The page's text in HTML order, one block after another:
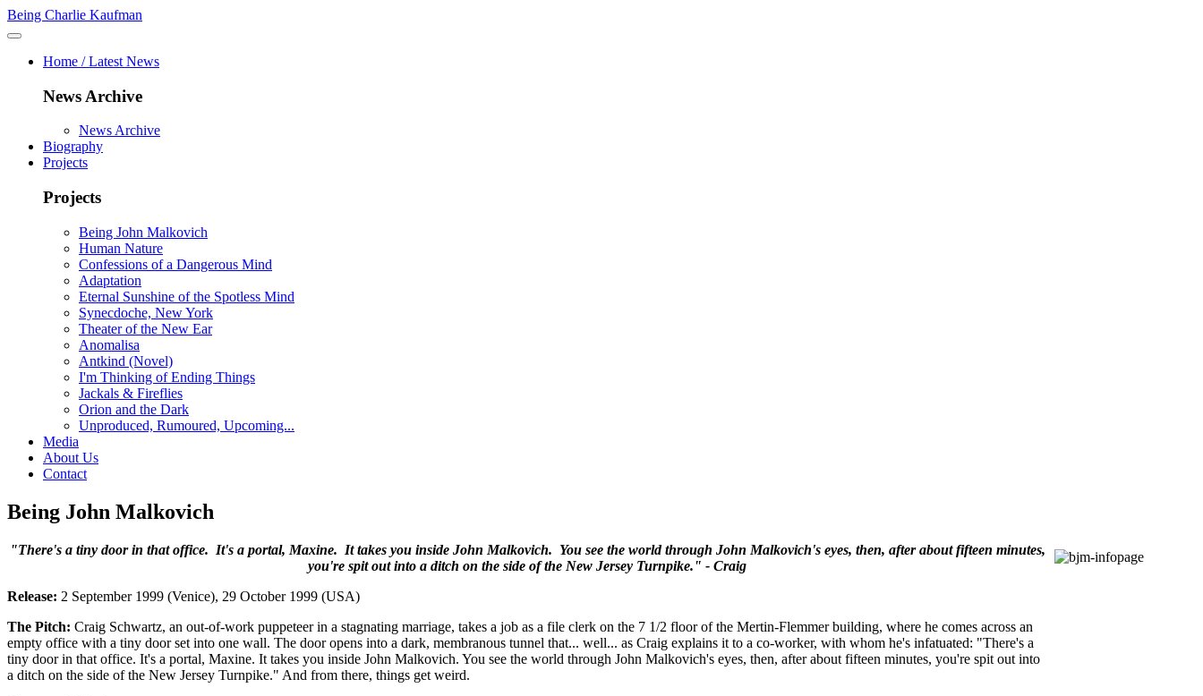
Being Charlie Kaufman
Home / Latest News
News Archive
News Archive
Biography
Projects
Projects
Being John Malkovich
Human Nature
Confessions of a Dangerous Mind
Adaptation
Eternal Sunshine of the Spotless Mind
Synecdoche, New York
Theater of the New Ear
Anomalisa
Antkind (Novel)
I'm Thinking of Ending Things
Jackals & Fireflies
Orion and the Dark
Unproduced, Rumoured, Upcoming...
Media
About Us
Contact
Being John Malkovich
"There's a tiny door in that office. It's a portal, Maxine. It takes you inside John Malkovich. You see the world through John Malkovich's eyes, then, after about fifteen minutes,
you're spit out into a ditch on the side of the New Jersey Turnpike." - Craig
Release: 2 September 1999 (Venice), 29 October 1999 (USA)
The Pitch: Craig Schwartz, an out-of-work puppeteer in a stagnating marriage, takes a job as a file clerk on the 7 1/2 floor of the Mertin-Flemmer building, where he comes across an
empty office with a tiny door set into one wall. The door opens into a dark, membranous tunnel that... well... as Craig explains it to a co-worker, with whom he's infatuated: "There's a
tiny door in that office. It's a portal, Maxine. It takes you inside John Malkovich. You see the world through John Malkovich's eyes, then, after about fifteen minutes, you're spit out into
a ditch on the side of the New Jersey Turnpike." And from there, things get weird.